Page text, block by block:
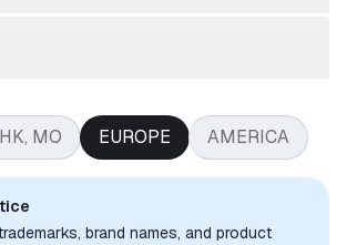
MO EUROPE AMERICA
brand names, and product